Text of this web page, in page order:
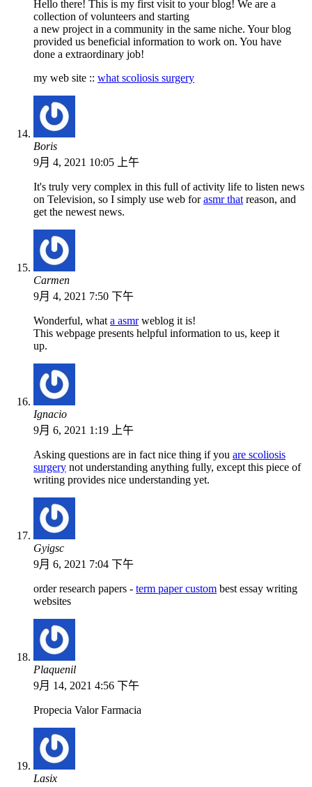
Hello there! This is my first visit to your blog! We are a
collection of volunteers and starting
a new project in a community in the same niche. Your blog
provided us beneficial information to work on. You have
done a extraordinary job!
my web site :: what scoliosis surgery
Boris
9月 4, 2021 10:05 上午
It's truly very complex in this full of activity life to listen news
on Television, so I simply use web forasmr that reason, and
get the newest news.
Carmen
9月 4, 2021 7:50 下午
Wonderful, what a asmrweblog it is!
This webpage presents helpful information to us, keep it
up.
Ignacio
9月 6, 2021 1:19 上午
Asking questions are in fact nice thing if you are scoliosis
surgery not understanding anything fully, except this piece of
writing provides nice understanding yet.
Gyigsc
9月 6, 2021 7:04 下午
order research papers - term paper custom best essay writing
websites
Plaquenil
9月 14, 2021 4:56 下午
Propecia Valor Farmacia
Lasix